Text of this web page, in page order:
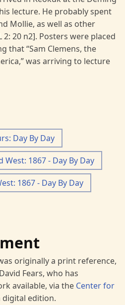
lecture. He probably spent
Mollie, as well as other
20 n2]. Posters were placed
that “Sam Clemens, the
was arriving to lecture
Day By Day
1867 - Day By Day
1867 - Day By Day
originally a print reference,
Fears, who has
available, via the Center for
digital edition.